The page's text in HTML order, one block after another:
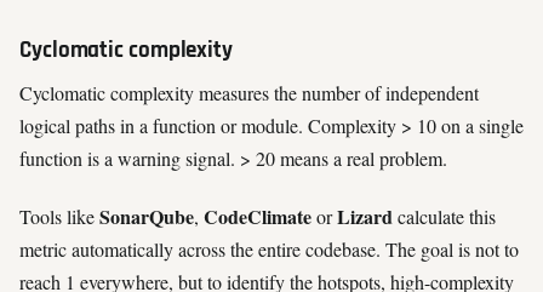
Cyclomatic complexity
Cyclomatic complexity measures the number of independent
logical paths in a function or module. Complexity > 10 on a single
function is a warning signal. > 20 means a real problem.
Tools likeSonarQube, CodeClimateorLizardcalculate this
metric automatically across the entire codebase. The goal is not to
reach 1 everywhere, but to identify the hotspots, high-complexity